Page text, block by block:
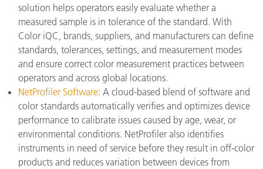
solution helps operators easily evaluate whether a
measured sample is in tolerance of the standard. With
Color iQC, brands, suppliers, and manufacturers can define
standards, tolerances, settings, and measurement modes
and ensure correct color measurement practices between
operators and across global locations.
NetProfiler Software: A cloud-based blend of software and
color standards automatically verifies and optimizes device
performance to calibrate issues caused by age, wear, or
environmental conditions. NetProfiler also identifies
instruments in need of service before they result in off-color
products and reduces variation between devices from